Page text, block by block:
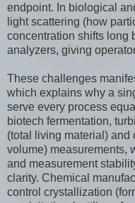
endpoint. In biological
light scattering (how
concentration shifts long
analyzers, giving
These challenges
which explains why a
serve every process
biotech fermentation,
(total living material) and
volume) measurements,
and measurement
clarity. Chemical
control crystallization